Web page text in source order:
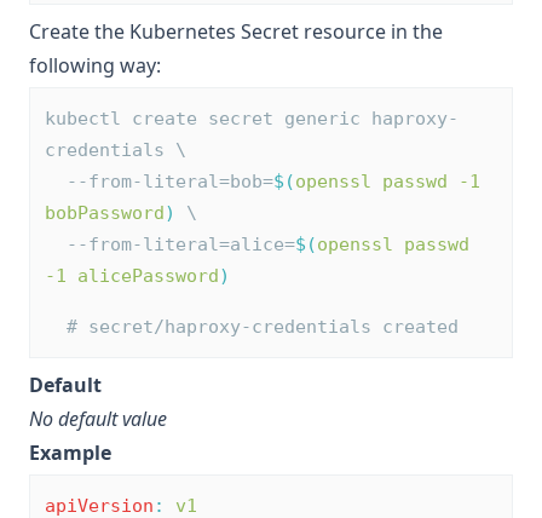
Create the Kubernetes Secret resource in the
following way:
kubectl create secret generic haproxy-
credentials \
  --from-literal=bob=
$(openssl passwd -1
bobPassword)
\
  --from-literal=alice=
$(openssl passwd
-1 alicePassword)
# secret/haproxy-credentials created
Default
No default value
Example
apiVersion :
v1